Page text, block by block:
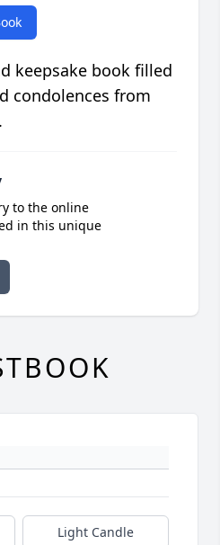
keepsake book filled
condolences from
to the online
in this unique
Light Candle